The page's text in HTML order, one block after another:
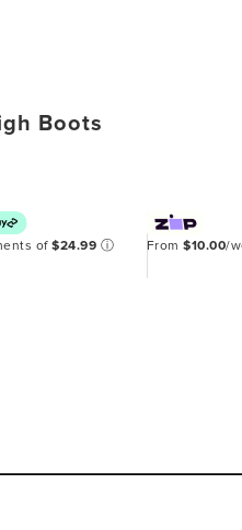
Boots
of$24.99 ⓘ From$10.00/